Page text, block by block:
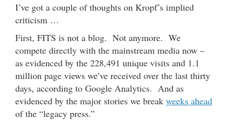
I’ve got a couple of thoughts on Kropf’s implied
criticism …
First, FITS is not a blog. Not anymore. We
compete directly with the mainstream media now –
as evidenced by the 228,491 unique visits and 1.1
million page views we’ve received over the last thirty
days, according to Google Analytics. And as
evidenced by the major stories we break weeks ahead
of the “legacy press.”